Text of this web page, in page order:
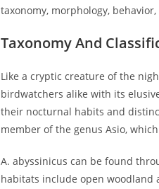
taxonomy, morphology,
Taxonomy And
Like a cryptic creature of the
birdwatchers alike with its
their nocturnal habits and
member of the genus Asio,
A. abyssinicus can be found
habitats include open woodland